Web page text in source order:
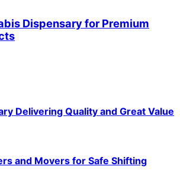
Dispensary for Premium
Delivering Quality and Great Value
and Movers for Safe Shifting